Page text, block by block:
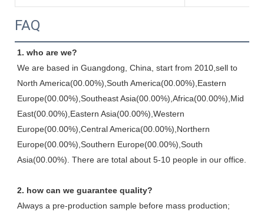
FAQ
1. who are we?
We are based in Guangdong, China, start from 2010,sell to
North America(00.00%),South America(00.00%),Eastern
Europe(00.00%),Southeast Asia(00.00%),Africa(00.00%),Mid
East(00.00%),Eastern Asia(00.00%),Western
Europe(00.00%),Central America(00.00%),Northern
Europe(00.00%),Southern Europe(00.00%),South
Asia(00.00%). There are total about 5-10 people in our office.
2. how can we guarantee quality?
Always a pre-production sample before mass production;